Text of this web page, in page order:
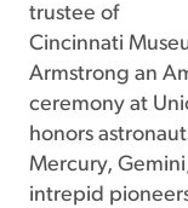
trustee of
Cincinnati
Armstrong an
ceremony at
honors
Mercury,
intrepid